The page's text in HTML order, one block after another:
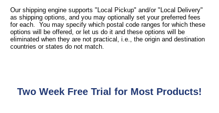
Our shipping engine supports "Local Pickup" and/or "Local Delivery"
as shipping options, and you may optionally set your preferred fees
for each. You may specify which postal code ranges for which these
options will be offered, or let us do it and these options will be
eliminated when they are not practical, i.e., the origin and destination
countries or states do not match.
Two Week Free Trial for Most Products!